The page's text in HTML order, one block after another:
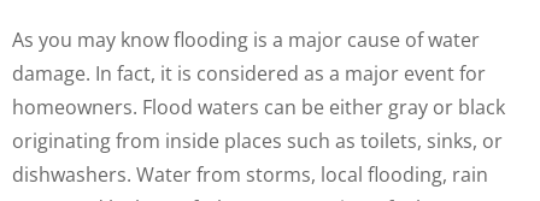
As you may know flooding is a major cause of water
damage. In fact, it is considered as a major event for
homeowners. Flood waters can be either gray or black
originating from inside places such as toilets, sinks, or
dishwashers. Water from storms, local flooding, rain